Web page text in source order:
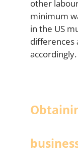
other
minimum
in the US
differences
accordingly.